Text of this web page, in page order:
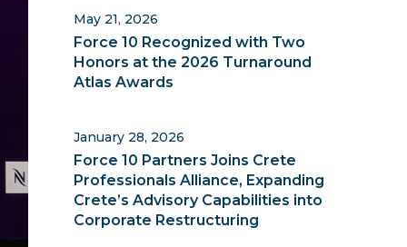
Sidebar
Force 10 Recognized with Two
Honors at the 2026 Turnaround
Atlas Awards
May 21, 2026
Force 10 Partners Joins Crete
Professionals Alliance, Expanding
Crete’s Advisory Capabilities into
Corporate Restructuring
January 28, 2026